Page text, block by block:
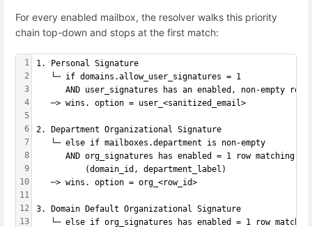
For every enabled mailbox, the resolver walks this priority
chain top-down and stops at the first match:
1
2
3
4
5
6
7
8
9
10
11
12
13
1. Personal Signature
   └─ if domains.allow_user_signatures = 1
AND user_signatures has an enabled, non-empty row
   ─> wins. option = user_<sanitized_email>
2. Department Organizational Signature
   └─ else if mailboxes.department is non-empty
      AND org_signatures has enabled = 1 row matching
          (domain_id, department_label)
   ─> wins. option = org_<row_id>
3. Domain Default Organizational Signature
└─ else if org_signatures has enabled = 1 row